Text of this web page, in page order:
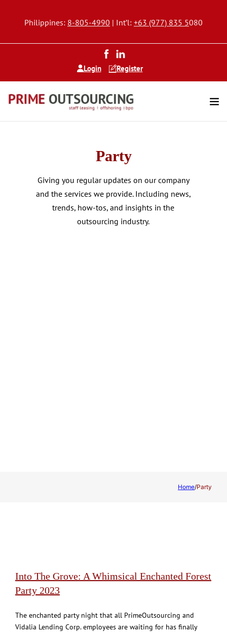
Philippines: 8-805-4990 | Int’l: +63 (977) 835 5080
Login Register
Party
Giving you regular updates on our company
and the services we provide. Including news,
trends, how-tos, and insights in the
outsourcing industry.
Home/Party
Into The Grove: A Whimsical Enchanted Forest
Party 2023
The enchanted party night that all PrimeOutsourcing and
Vidalia Lending Corp. employees are waiting for has finally